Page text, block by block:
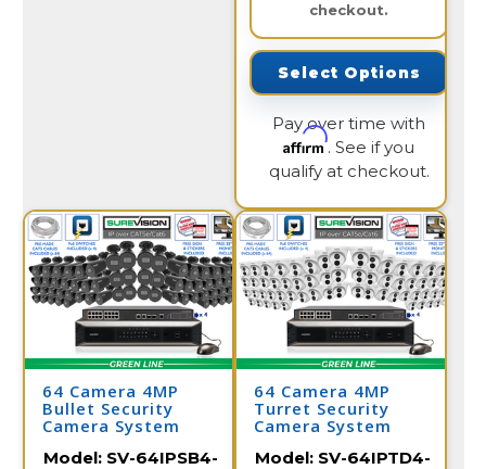
checkout.
Select Options
Pay over time with
Affirm. See if you
qualify at checkout.
64 Camera 4MP
Bullet Security
Camera System
Model: SV-64IPSB4-
64 Camera 4MP
Turret Security
Camera System
Model: SV-64IPTD4-